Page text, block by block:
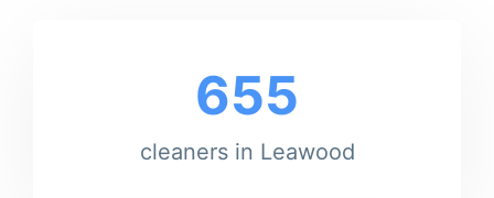
655
cleaners in Leawood